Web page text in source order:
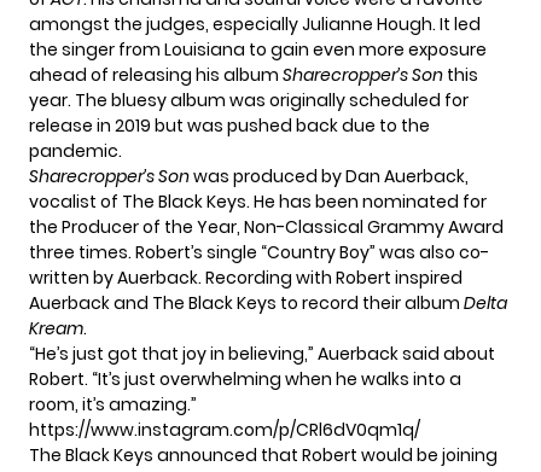
amongst the judges, especially Julianne Hough. It led
the singer from Louisiana to gain even more exposure
ahead of releasing his album Sharecropper’s Son this
year. The bluesy album was originally scheduled for
release in 2019 but was pushed back due to the
pandemic.
Sharecropper’s Sonwas produced by Dan Auerback,
vocalist of The Black Keys. He has been nominated for
the Producer of the Year, Non-Classical Grammy Award
three times. Robert’s single “Country Boy” was also co-
written by Auerback. Recording with Robert inspired
Auerback and The Black Keys to record their album Delta
Kream.
“He’s just got that joy in believing,” Auerback said about
Robert. “It’s just overwhelming when he walks into a
room, it’s amazing.”
https://www.instagram.com/p/CRl6dV0qm1q/
The Black Keys announced that Robert would be joining